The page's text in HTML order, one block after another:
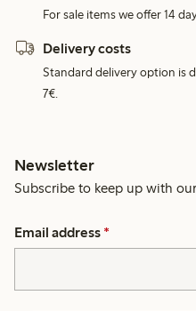
For sale items we offer 14
Delivery costs
Standard delivery option is
7€.
Newsletter
Subscribe to keep up with
Email address *